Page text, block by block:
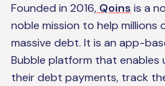
Founded in 2016, Qoins is a
noble mission to help millions
massive debt. It is an app-
Bubble platform that enables
their debt payments, track